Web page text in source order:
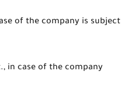
of the company is subject
in case of the company